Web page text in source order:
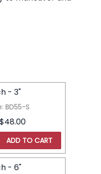
: BD55-S
- 3"
$48.00
ADD TO CART
- 6"